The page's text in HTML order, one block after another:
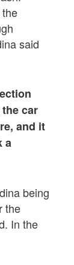
said
car
and it
a
being
the
In the